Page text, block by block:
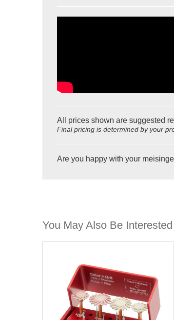
All prices shown are suggested
Final pricing is determined by your
Are you happy with your
You May Also Be